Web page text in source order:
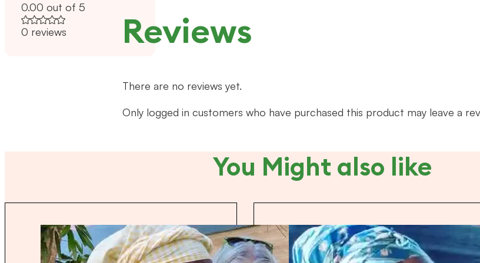
0.00 out of 5
0 reviews
Reviews
There are no reviews yet.
Only logged in customers who have purchased this product may leave a
You Might also like